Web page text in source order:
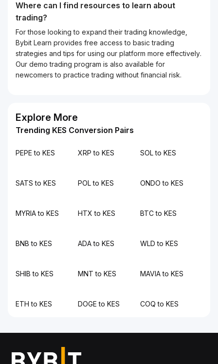
Where can I find resources to learn about
trading?
For those looking to expand their trading knowledge,
Bybit Learn provides free access to basic trading
strategies and tips for using our platform more effectively.
Our demo trading program is also available for
newcomers to practice trading without financial risk.
Explore More
Trending KES Conversion Pairs
PEPE to KES XRP to KES SOL to KES
SATS to KES POL to KES ONDO to KES
MYRIA to KES HTX to KES BTC to KES
BNB to KES ADA to KES WLD to KES
SHIB to KES MNT to KES MAVIA to KES
ETH to KES DOGE to KES COQ to KES